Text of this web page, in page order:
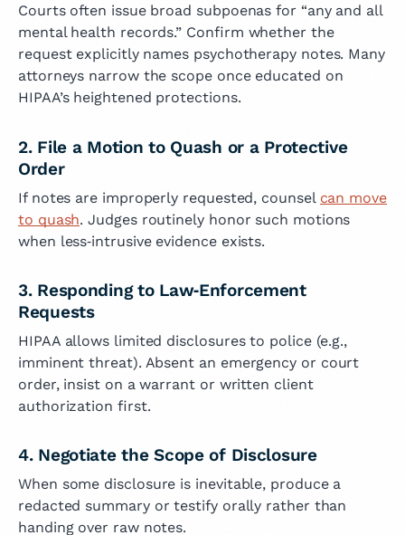
Courts often issue broad subpoenas for “any and all
mental health records.” Confirm whether the
request explicitly names psychotherapy notes. Many
attorneys narrow the scope once educated on
HIPAA’s heightened protections.
2. File a Motion to Quash or a Protective
Order
If notes are improperly requested, counsel can move
to quash. Judges routinely honor such motions
when less‑intrusive evidence exists.
3. Responding to Law‑Enforcement
Requests
HIPAA allows limited disclosures to police (e.g.,
imminent threat). Absent an emergency or court
order, insist on a warrant or written client
authorization first.
4. Negotiate the Scope of Disclosure
When some disclosure is inevitable, produce a
redacted summary or testify orally rather than
handing over raw notes.